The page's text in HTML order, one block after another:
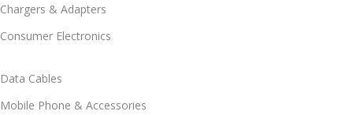
Chargers & Adapters
Consumer Electronics
Data Cables
Mobile Phone & Accessories